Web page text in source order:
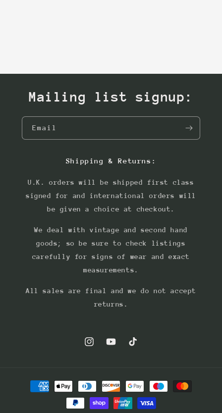
Mailing list signup:
Email
Shipping & Returns:
U.K. orders will be shipped first class
signed for and international orders will
be given a choice at checkout.
We deal with vintage and second hand
goods; so be sure to check listings
carefully for signs of wear and exact
measurements.
All sales are final and we do not accept
returns.
InstagramYouTubeTikTok
Payment
methods